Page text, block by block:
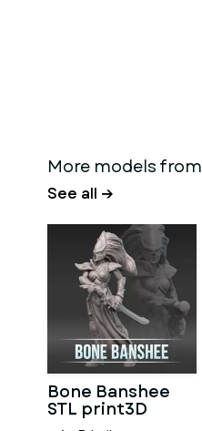
More models from
See all →
Bone Banshee
STL print3D